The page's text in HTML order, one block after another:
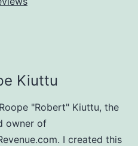
Kiuttu
"Robert" Kiuttu, the
owner of
I created this